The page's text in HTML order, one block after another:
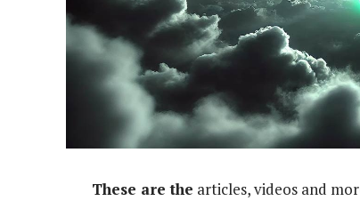
These are the articles, videos and